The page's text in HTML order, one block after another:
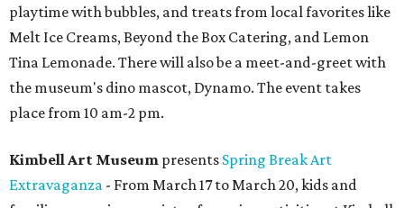
playtime with bubbles, and treats from local favorites like
Melt Ice Creams, Beyond the Box Catering, and Lemon
Tina Lemonade. There will also be a meet-and-greet with
the museum's dino mascot, Dynamo. The event takes
place from 10 am-2 pm.
Kimbell Art Museum presents Spring Break Art
Extravaganza - From March 17 to March 20, kids and